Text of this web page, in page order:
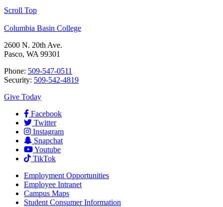
Scroll Top
Columbia Basin College
2600 N. 20th Ave.
Pasco, WA 99301
Phone: 509-547-0511
Security: 509-542-4819
Give Today
Facebook
Twitter
Instagram
Snapchat
Youtube
TikTok
Employment Opportunities
Employee Intranet
Campus Maps
Student Consumer Information